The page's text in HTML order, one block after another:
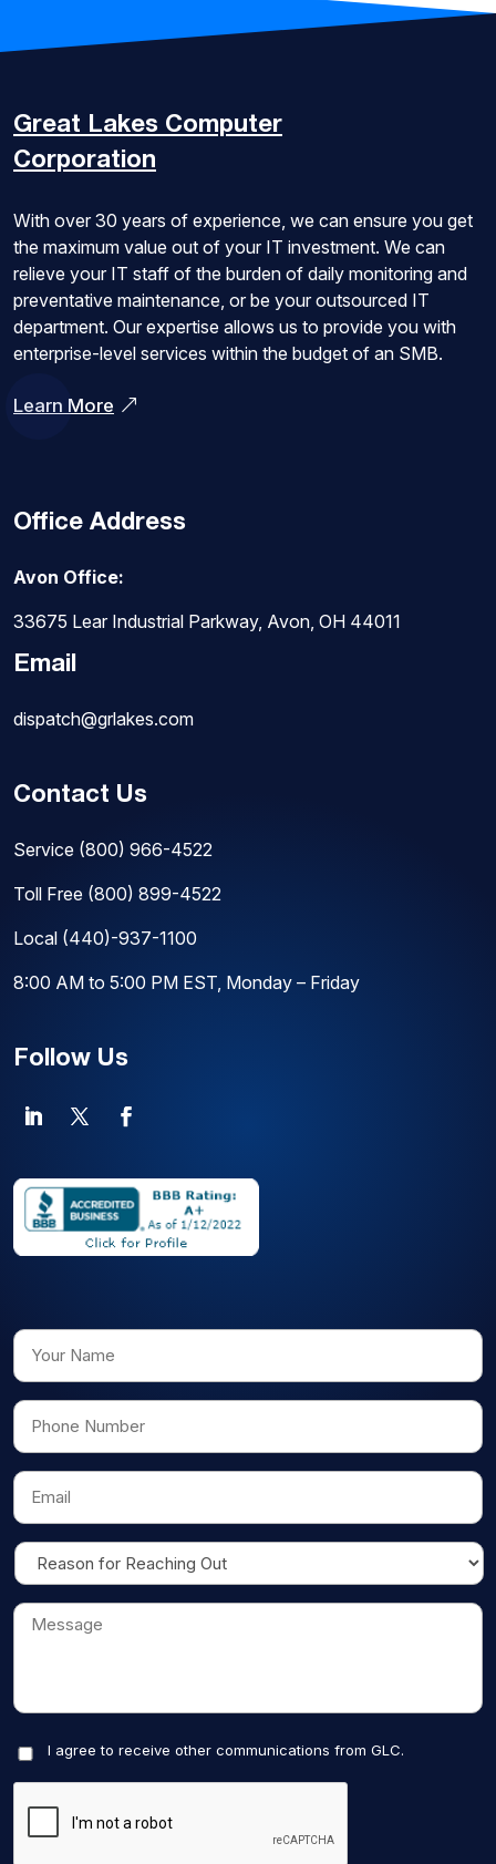
Great Lakes Computer
Corporation
With over 30 years of experience, we can ensure you get
the maximum value out of your IT investment. We can
relieve your IT staff of the burden of daily monitoring and
preventative maintenance, or be your outsourced IT
department. Our expertise allows us to provide you with
enterprise-level services within the budget of an SMB.
Learn More
Office Address
Avon Office:
33675 Lear Industrial Parkway, Avon, OH 44011
Email
dispatch@grlakes.com
Contact Us
Service (800) 966-4522
Toll Free (800) 899-4522
Local (440)-937-1100
8:00 AM to 5:00 PM EST, Monday – Friday
Follow Us
I agree to receive other communications from GLC.